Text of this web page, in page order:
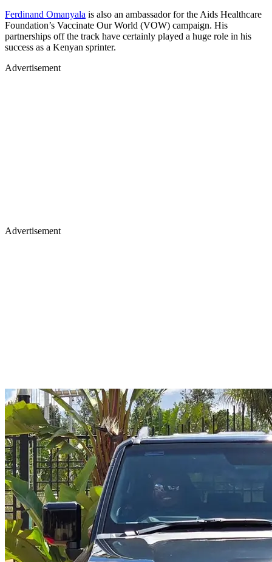
Ferdinand Omanyala is also an ambassador for the Aids Healthcare
Foundation’s Vaccinate Our World (VOW) campaign. His
partnerships off the track have certainly played a huge role in his
success as a Kenyan sprinter.
Advertisement
Advertisement